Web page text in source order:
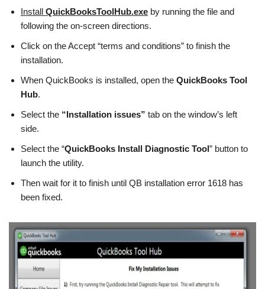
Install QuickBooksToolHub.exe by running the file and
following the on-screen directions.
Click on the Accept “terms and conditions” to finish the
installation.
When QuickBooks is installed, open the QuickBooks Tool
Hub.
Select the “Installation issues” tab on the window’s left
side.
Select the “QuickBooks Install Diagnostic Tool” button to
launch the utility.
Then wait for it to finish until QB installation error 1618 has
been fixed.